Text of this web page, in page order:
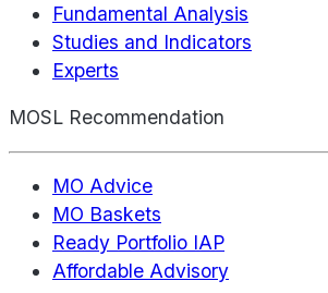
Fundamental Analysis
Studies and Indicators
Experts
MOSL Recommendation
MO Advice
MO Baskets
Ready Portfolio IAP
Affordable Advisory